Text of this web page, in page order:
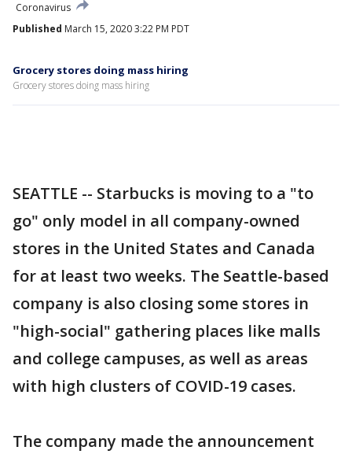
Coronavirus
Published March 15, 2020 3:22 PM PDT
Grocery stores doing mass hiring
Grocery stores doing mass hiring
SEATTLE -- Starbucks is moving to a "to
go" only model in all company-owned
stores in the United States and Canada
for at least two weeks. The Seattle-based
company is also closing some stores in
"high-social" gathering places like malls
and college campuses, as well as areas
with high clusters of COVID-19 cases.
The company made the announcement